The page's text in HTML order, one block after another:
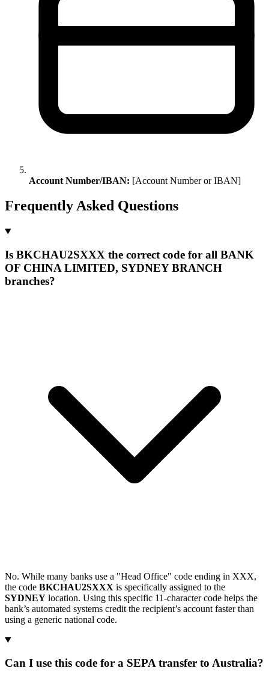
Account Number/IBAN: [Account Number or IBAN]
Frequently Asked Questions
Is BKCHAU2SXXX the correct code for all BANK
OF CHINA LIMITED, SYDNEY BRANCH
branches?
No. While many banks use a "Head Office" code ending in XXX,
the code BKCHAU2SXXX is specifically assigned to the
SYDNEY location. Using this specific 11-character code helps the
bank’s automated systems credit the recipient’s account faster than
using a generic national code.
Can I use this code for a SEPA transfer to Australia?